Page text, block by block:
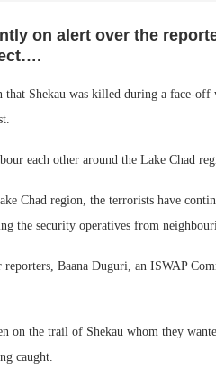
on alert over the
that Shekau was killed during a face-
each other around the Lake Chad
Chad region, the terrorists have
the security operatives from
Baana Duguri, an ISWAP
on the trail of Shekau whom they
caught.